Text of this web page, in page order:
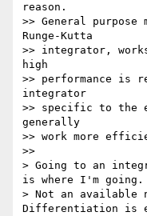
reason.
>> General purpose
Runge-Kutta
>> integrator,
high
>> performance is
integrator
>> specific to the
generally
>> work more
>>
> Going to an
is where I'm
> Not an
Differentiation is